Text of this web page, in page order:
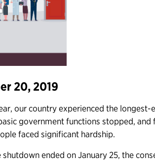
20, 2019
our country experienced the
government functions stopped, and
faced significant hardship.
ended on January 25, the